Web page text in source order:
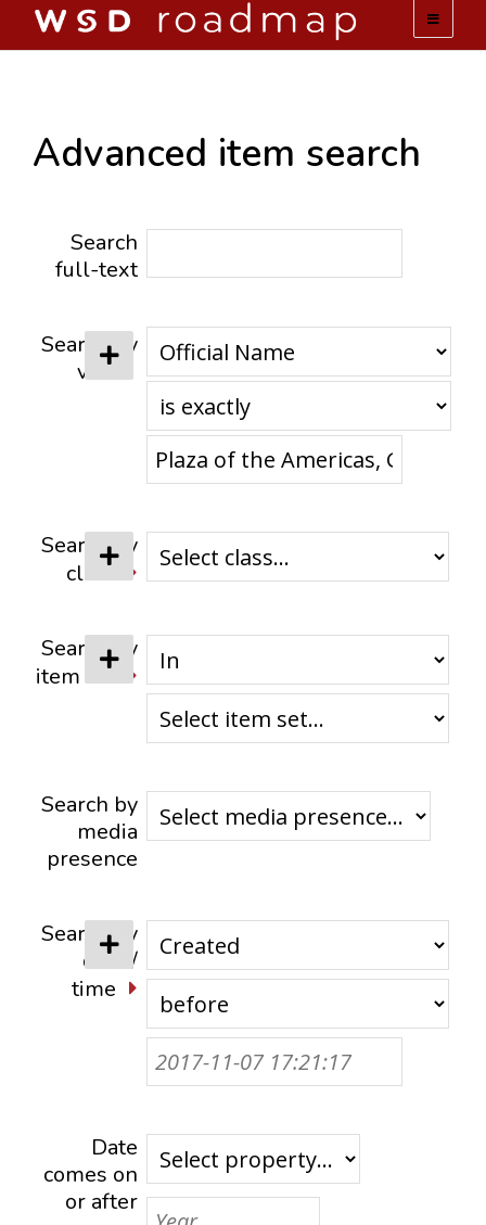
ABOUT US
ACTIVITIES
Advanced item search
Search
full-text
Search by
value
Search by
class
Search by
item set
Search by
media
presence
Search by
date /
time
Date
comes on
or after